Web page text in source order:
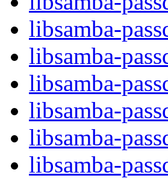
libsamba-
libsamba-
libsamba-
libsamba-
libsamba-
libsamba-